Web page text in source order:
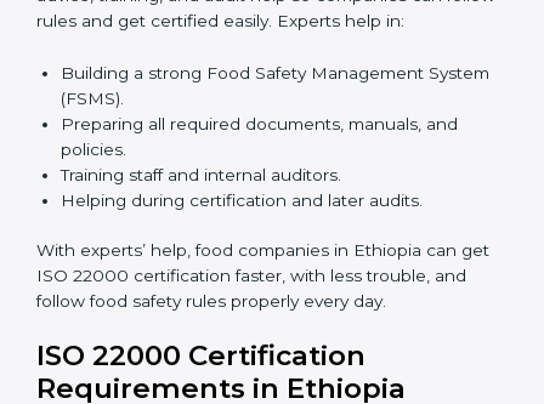
certification because it saves time and effort while
safety rules correctly.
ISO 22000 Certification Experts
in Ethiopia
ISO 22000 certification experts in Ethiopiaguide food
advice, training, and audit help so companies can
follow rules and get certified easily. Experts help in:
(FSMS).
Preparing all required documents, manuals, and